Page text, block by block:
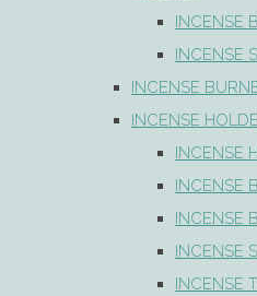
INCENSE
INCENSE
INCENSE
INCENSE
INCENSE
INCENSE
INCENSE
INCENSE
INCENSE